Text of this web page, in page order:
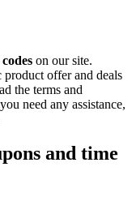
on our site.
offer and deals
the terms and
need any assistance,
and time